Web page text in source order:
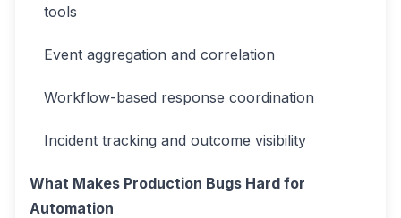
tools
Event aggregation and correlation
Workflow-based response coordination
Incident tracking and outcome visibility
What Makes Production Bugs Hard for
Automation